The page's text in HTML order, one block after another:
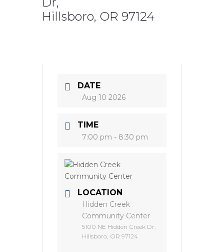
Hillsboro, OR 97124
DATE
Aug 10 2026
TIME
7:00 pm - 8:30 pm
LOCATION
Hidden Creek
Community Center
5100 NE Hidden Creek Dr,
Hillsboro, OR 97124